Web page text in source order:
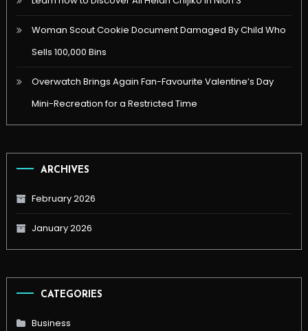
Woman Scout Cookie Document Damaged By Child Who
Sells 100,000 Bins
Overwatch Brings Again Fan-Favourite Valentine’s Day
Mini-Recreation for a Restricted Time
ARCHIVES
February 2026
January 2026
CATEGORIES
Business